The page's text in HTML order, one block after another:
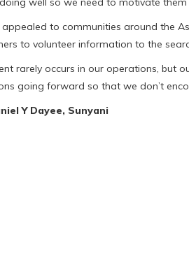
appealed to communities around the
to volunteer information to the
rarely occurs in our operations, but
going forward so that we don’t
Y Dayee, Sunyani